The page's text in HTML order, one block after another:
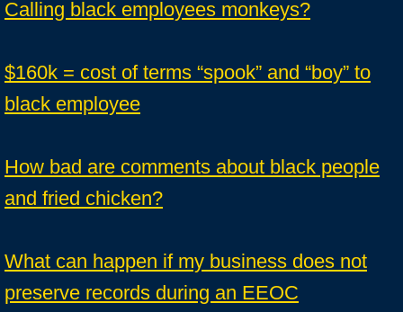
Calling black employees monkeys?
$160k = cost of terms “spook” and “boy” to
black employee
How bad are comments about black people
and fried chicken?
What can happen if my business does not
preserve records during an EEOC